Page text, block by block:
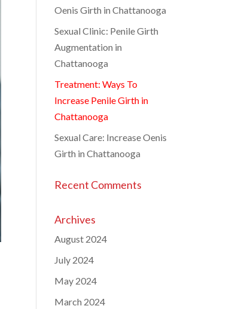
Oenis Girth in Chattanooga
Sexual Clinic: Penile Girth
Augmentation in
Chattanooga
Treatment: Ways To
Increase Penile Girth in
Chattanooga
Sexual Care: Increase Oenis
Girth in Chattanooga
Recent Comments
Archives
August 2024
July 2024
May 2024
March 2024